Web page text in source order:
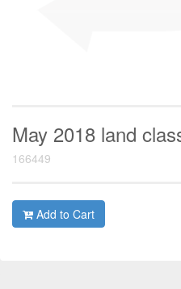
May 2018 land
166449
Add to Cart